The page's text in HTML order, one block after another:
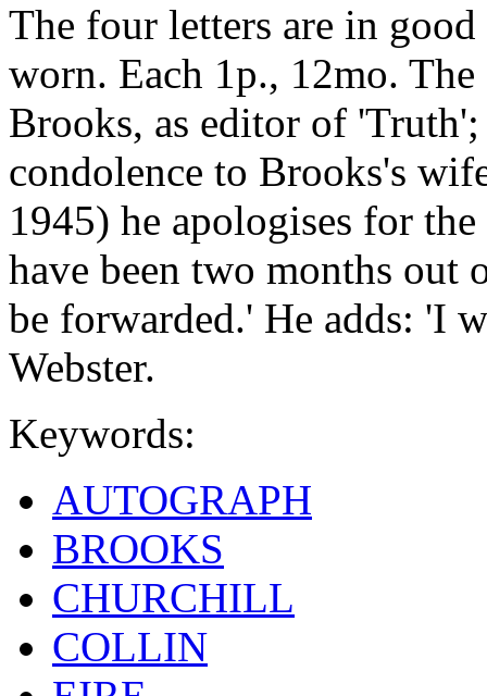
The four letters are in
worn. Each 1p., 12mo.
Brooks, as editor of
condolence to Brooks's
1945) he apologises for
have been two months out
be forwarded.' He adds: 'I
Webster.
Keywords:
AUTOGRAPH
BROOKS
CHURCHILL
COLLIN